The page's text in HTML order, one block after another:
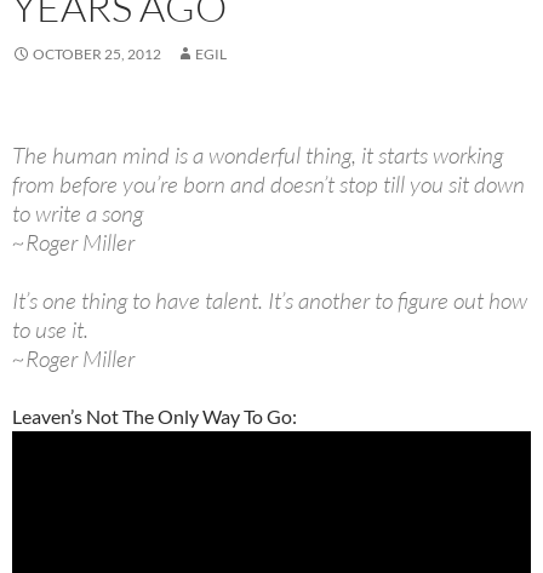
OCTOBER 25, 2012 EGIL
The human mind is a wonderful thing, it starts working
from before you’re born and doesn’t stop till you sit down
to write a song
~Roger Miller
It’s one thing to have talent. It’s another to figure out how
to use it.
~Roger Miller
Leaven’s Not The Only Way To Go: